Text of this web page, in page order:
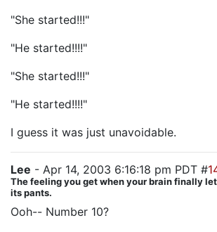
"She started!!!"
"He started!!!!"
"She started!!!"
"He started!!!!"
I guess it was just unavoidable.
Lee - Apr 14, 2003 6:16:18 pm PDT #
The feeling you get when your brain finally
its pants.
Ooh-- Number 10?